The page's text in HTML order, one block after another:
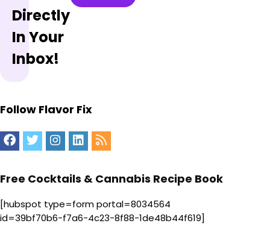
Directly
In Your
Inbox!
Follow Flavor Fix
Free Cocktails & Cannabis Recipe Book
[hubspot type=form portal=8034564
id=39bf70b6-f7a6-4c23-8f88-1de48b44f619]